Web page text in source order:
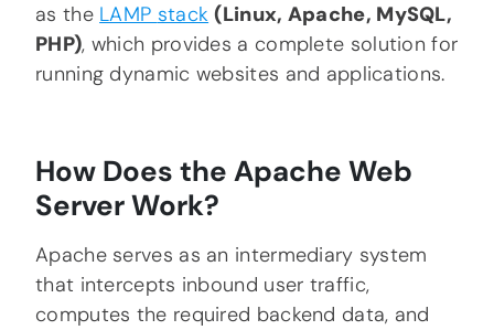
as the LAMP stack (Linux, Apache, MySQL,
PHP), which provides a complete solution for
running dynamic websites and applications.
How Does the Apache Web
Server Work?
Apache serves as an intermediary system
that intercepts inbound user traffic,
computes the required backend data, and